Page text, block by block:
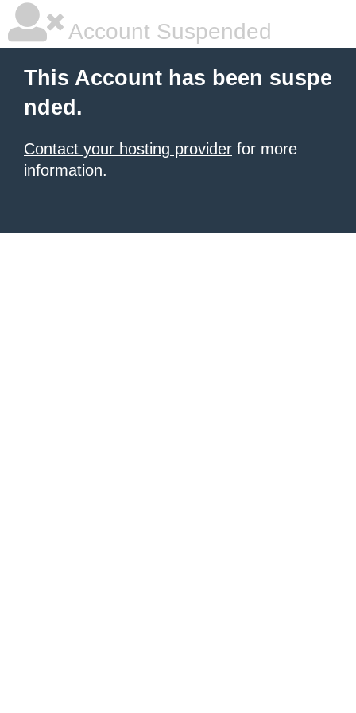
Account Suspended
This Account has been suspe
nded.
Contact your hosting provider for more
information.